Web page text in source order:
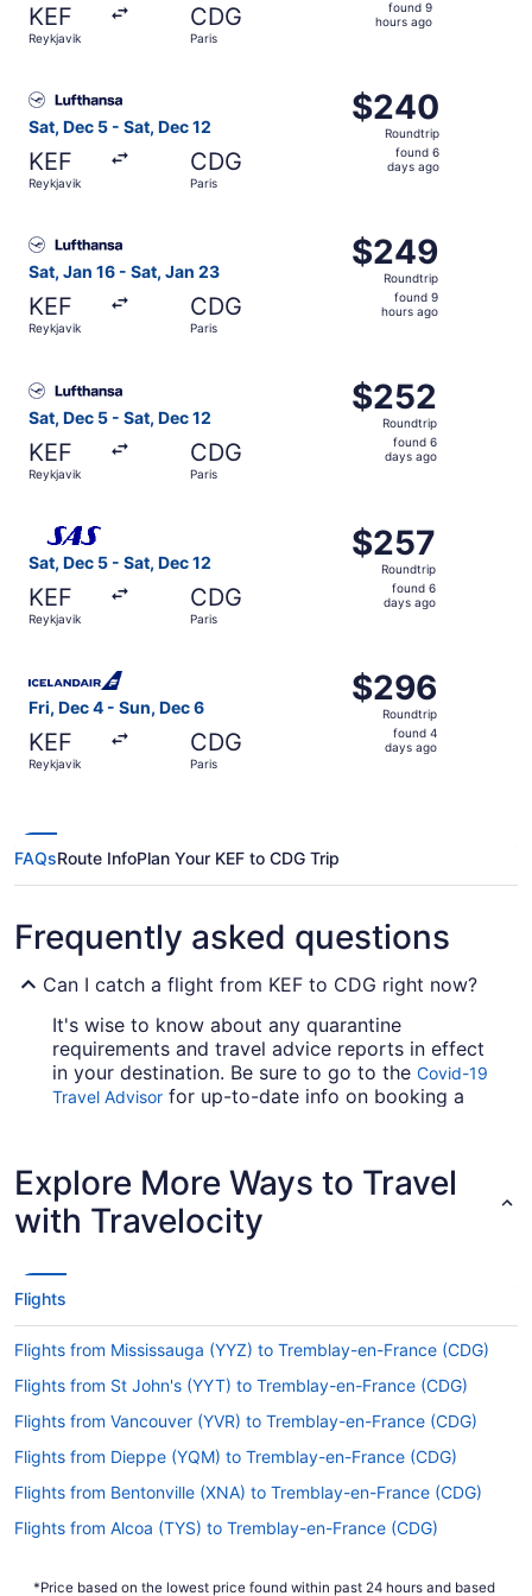
KEF
Reykjavik
CDG
Paris
found 9
hours ago
Sat, Dec 5 - Sat, Dec 12
KEF
Reykjavik
CDG
Paris
$240
Roundtrip,
found
$240
Roundtrip
found 6
days ago
Sat, Jan 16 - Sat, Jan 23
KEF
Reykjavik
CDG
Paris
$249
Roundtrip,
found
$249
Roundtrip
found 9
hours ago
Sat, Dec 5 - Sat, Dec 12
KEF
Reykjavik
CDG
Paris
$252
Roundtrip,
found
$252
Roundtrip
found 6
days ago
Sat, Dec 5 - Sat, Dec 12
KEF
Reykjavik
CDG
Paris
$257
Roundtrip,
found
$257
Roundtrip
found 6
days ago
Fri, Dec 4 - Sun, Dec 6
KEF
Reykjavik
CDG
Paris
$296
Roundtrip,
found
$296
Roundtrip
found 4
days ago
FAQsRoute InfoPlan Your KEF to CDG Trip
Frequently asked questions
Can I catch a flight from KEF to CDG right now?
It's wise to know about any quarantine
requirements and travel advice reports in effect
in your destination. Be sure to go to the Covid-19
Travel Advisor for up-to-date info on booking a
Multiple airlines offer passengers nonstop flights
from Keflavik Intl. Airport (KEF) to CDG. These
include Icelandair and Fly Play — start with these
if you'd prefer to touch down at Paris with
minimal fuss.
If I am not able to travel due to COVID-19, can I
change my booking to a later date?
For more info about changing your flight to
Charles de Gaulle Airport, please visit our
How long is the flight from Reykjavík–Keflavík
Airport to Roissy Airport?
If you're flying from Reykjanesbær to Paris, you
minutes. If this sounds longer than you'd hoped,
Explore More Ways to Travel
with Travelocity
Flights
Flights from Mississauga (YYZ) to Tremblay-en-France (CDG)
Flights from St John's (YYT) to Tremblay-en-France (CDG)
Flights from Vancouver (YVR) to Tremblay-en-France (CDG)
Flights from Dieppe (YQM) to Tremblay-en-France (CDG)
Flights from Bentonville (XNA) to Tremblay-en-France (CDG)
Flights from Alcoa (TYS) to Tremblay-en-France (CDG)
*Price based on the lowest price found within past 24 hours and based